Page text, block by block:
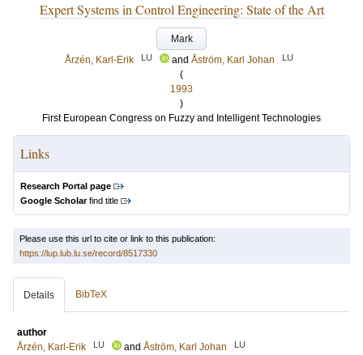
Expert Systems in Control Engineering: State of the Art
Mark
Årzén, Karl-Erik
LU and Åström, Karl Johan LU
(
1993
)
First European Congress on Fuzzy and Intelligent Technologies
Links
Research Portal page
Google Scholarfind title
Please use this url to cite or link to this publication:
https://lup.lub.lu.se/record/8517330
Details BibTeX
author
Årzén, Karl-Erik
LU and Åström, Karl Johan LU